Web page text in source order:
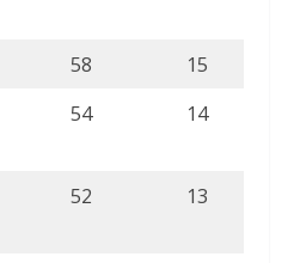
58
15
54 14
52 13